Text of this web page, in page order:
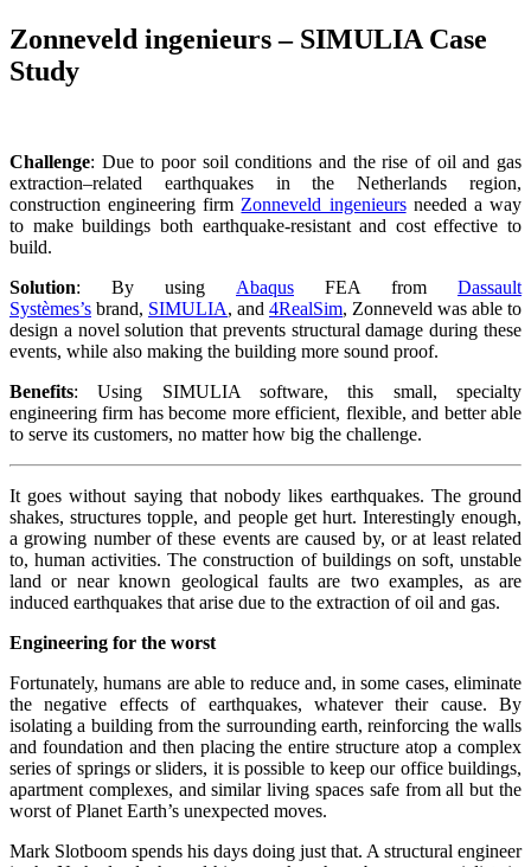
Zonneveld ingenieurs – SIMULIA Case
Study
Challenge: Due to poor soil conditions and the rise of oil and gas
extraction–related earthquakes in the Netherlands region,
construction engineering firm Zonneveld ingenieursneeded a way
to make buildings both earthquake-resistant and cost effective to
build.
Solution: By using Abaqus FEA from Dassault
Systèmes’s brand, SIMULIA, and 4RealSim, Zonneveld was able to
design a novel solution that prevents structural damage during these
events, while also making the building more sound proof.
Benefits: Using SIMULIA software, this small, specialty
engineering firm has become more efficient, flexible, and better able
to serve its customers, no matter how big the challenge.
It goes without saying that nobody likes earthquakes. The ground
shakes, structures topple, and people get hurt. Interestingly enough,
a growing number of these events are caused by, or at least related
to, human activities. The construction of buildings on soft, unstable
land or near known geological faults are two examples, as are
induced earthquakes that arise due to the extraction of oil and gas.
Engineering for the worst
Fortunately, humans are able to reduce and, in some cases, eliminate
the negative effects of earthquakes, whatever their cause. By
isolating a building from the surrounding earth, reinforcing the walls
and foundation and then placing the entire structure atop a complex
series of springs or sliders, it is possible to keep our office buildings,
apartment complexes, and similar living spaces safe from all but the
worst of Planet Earth’s unexpected moves.
Mark Slotboom spends his days doing just that. A structural engineer